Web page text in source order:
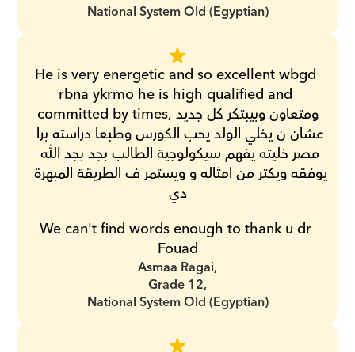
National System Old (Egyptian)
He is very energetic and so excellent wbgd
rbna ykrmo he is high qualified and
committed by times,ومتعاون وبيبتكر كل جديد
يوفقه ويكتر من امثاله و ويستمر ف الطريقة المبهرة
دي
We can't find words enough to thank u dr
Fouad
Asmaa Ragai,
Grade 12,
National System Old (Egyptian)